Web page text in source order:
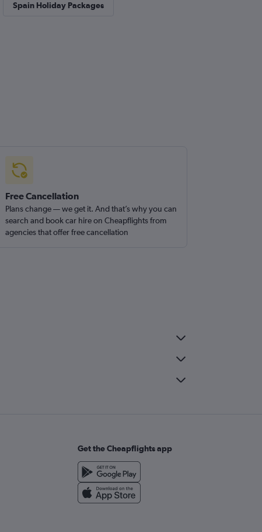
Spain Holiday Packages
Free Cancellation
Plans change — we get it. And that’s why you can
search and book car hire on Cheapflights from
agencies that offer free cancellation
Get the Cheapflights app